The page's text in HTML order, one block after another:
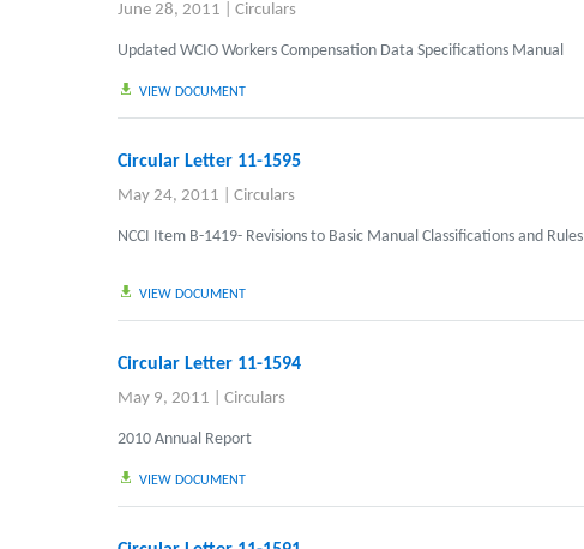
June 28, 2011 Circulars
Updated WCIO Workers Compensation Data Specifications Manual
VIEW DOCUMENT
Circular Letter 11-1595
May 24, 2011 Circulars
NCCI Item B-1419- Revisions to Basic Manual Classifications and Rules
VIEW DOCUMENT
Circular Letter 11-1594
May 9, 2011 Circulars
2010 Annual Report
VIEW DOCUMENT